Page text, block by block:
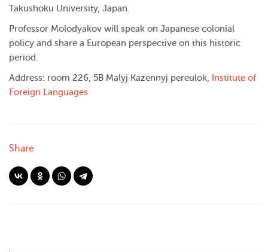
Takushoku University, Japan.
Professor Molodyakov will speak on Japanese colonial
policy and share a European perspective on this historic
period.
Address: room 226, 5B Malyj Kazennyj pereulok, Institute of
Foreign Languages
Share